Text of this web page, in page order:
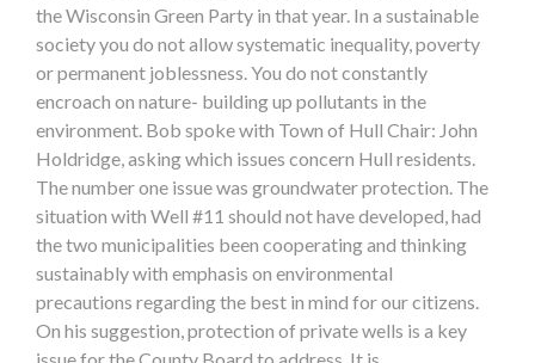
the Wisconsin Green Party in that year. In a sustainable
society you do not allow systematic inequality, poverty
or permanent joblessness. You do not constantly
encroach on nature- building up pollutants in the
environment. Bob spoke with Town of Hull Chair: John
Holdridge, asking which issues concern Hull residents.
The number one issue was groundwater protection. The
situation with Well #11 should not have developed, had
the two municipalities been cooperating and thinking
sustainably with emphasis on environmental
precautions regarding the best in mind for our citizens.
On his suggestion, protection of private wells is a key